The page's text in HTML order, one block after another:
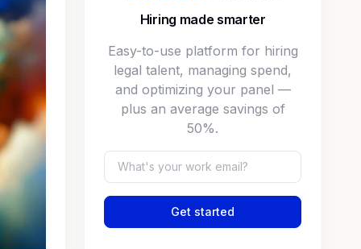
Hiring made smarter
Easy-to-use platform for hiring
legal talent, managing spend,
and optimizing your panel —
plus an average savings of
50%.
Get started